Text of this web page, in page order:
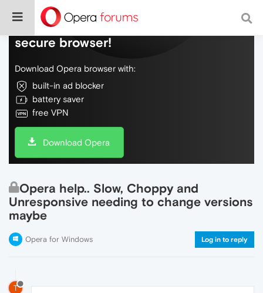
Do more on the web, with a fast and
secure browser!
Download Opera browser with:
built-in ad blocker
battery saver
free VPN
Download Opera
Opera help.. Slow, Choppy and
Unresponsive needing to change versions
maybe
Opera for Windows Log in to reply
T